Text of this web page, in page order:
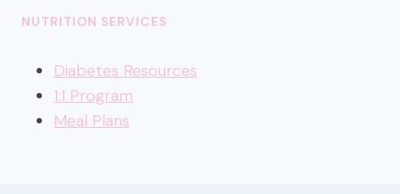
NUTRITION SERVICES
Diabetes Resources
1:1 Program
Meal Plans